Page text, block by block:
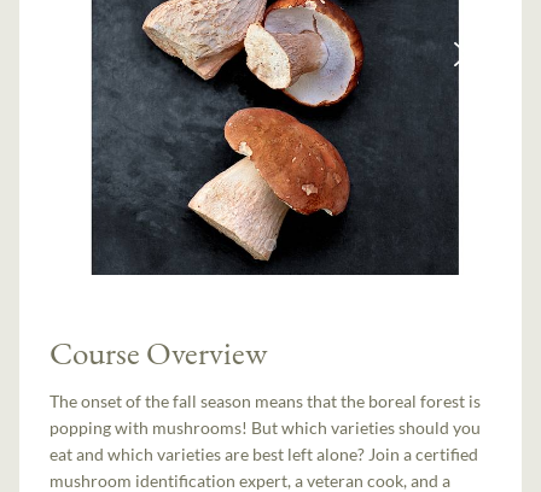
Course Overview
The onset of the fall season means that the boreal forest is
popping with mushrooms! But which varieties should you
eat and which varieties are best left alone? Join a certified
mushroom identification expert, a veteran cook, and a